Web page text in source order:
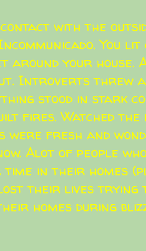
with the
You
around your house.
Introverts threw
stood in stark
fires. Watched the
were fresh and
Alot of people
in their homes
their lives trying
homes during